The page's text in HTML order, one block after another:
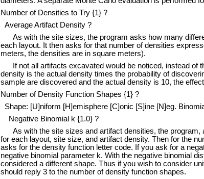
Number of Densities to Try {1} ?
Average Artifact Density ?
As with the site sizes, the program asks how many
each layout. It then asks for that number of densities
meters, the densities are in square meters).
If not all artifacts excavated would be noticed, instead
density is the actual density times the probability of
sample are discovered and the actual density is 10, the
Number of Density Function Shapes {1} ?
Shape: [U]niform [H]emisphere [C]onic [S]ine [N]eg.
Negative Binomial k {1.0} ?
As with the site sizes and artifact densities, the
for each layout, site size, and artifact density. Then for the
asks for the density function letter code. If you ask for a
negative binomial parameter k. With the negative binomial
considered a different shape. Thus if you wish to consider
should reply 3 to the number of density function shapes.